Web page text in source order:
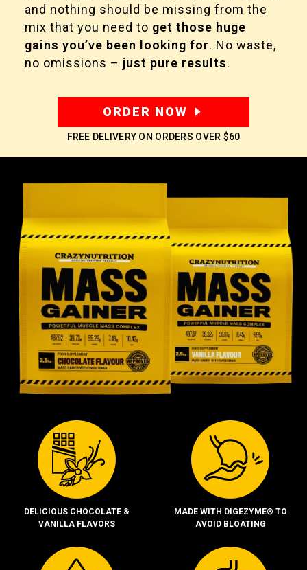
and nothing should be missing from the
mix that you need to get those huge
gains you’ve been looking for. No waste,
no omissions – just pure results.
ORDER NOW
FREE DELIVERY ON ORDERS OVER $60
DELICIOUS CHOCOLATE &
VANILLA FLAVORS
MADE WITH DIGEZYME® TO
AVOID BLOATING